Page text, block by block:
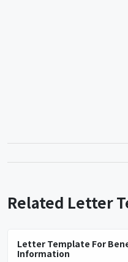
Related Letter
Letter Template For
Information